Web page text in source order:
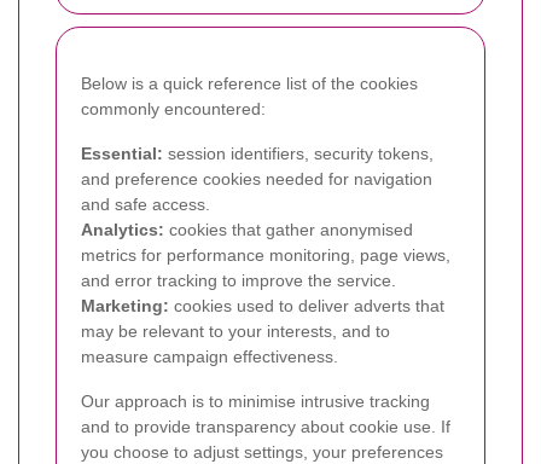
Below is a quick reference list of the cookies
commonly encountered:
Essential: session identifiers, security tokens,
and preference cookies needed for navigation
and safe access.
Analytics: cookies that gather anonymised
metrics for performance monitoring, page views,
and error tracking to improve the service.
Marketing: cookies used to deliver adverts that
may be relevant to your interests, and to
measure campaign effectiveness.
Our approach is to minimise intrusive tracking
and to provide transparency about cookie use. If
you choose to adjust settings, your preferences